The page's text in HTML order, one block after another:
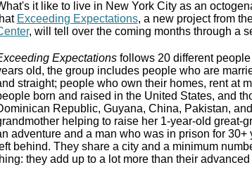
it like to live in New York City as an
Exceeding Expectations, a new project from
, will tell over the coming months through a
Expectationsfollows 20 different
old, the group includes people who are
straight; people who own their homes, rent at
born and raised in the United States, and
Republic, Guyana, China, Pakistan,
helping to raise her 1-year-old great-
adventure and a man who was in prison for
behind. They share a city and a minimum
they add up to a lot more than their advanced